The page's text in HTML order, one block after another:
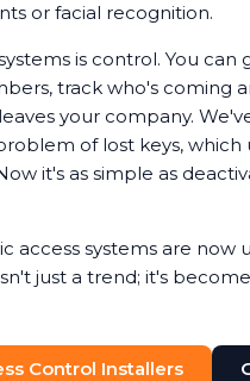
or facial recognition.
is control. You can
track who's coming
your company.
of lost keys, which
it's as simple as
access systems are now
just a trend; it's
Control Installers